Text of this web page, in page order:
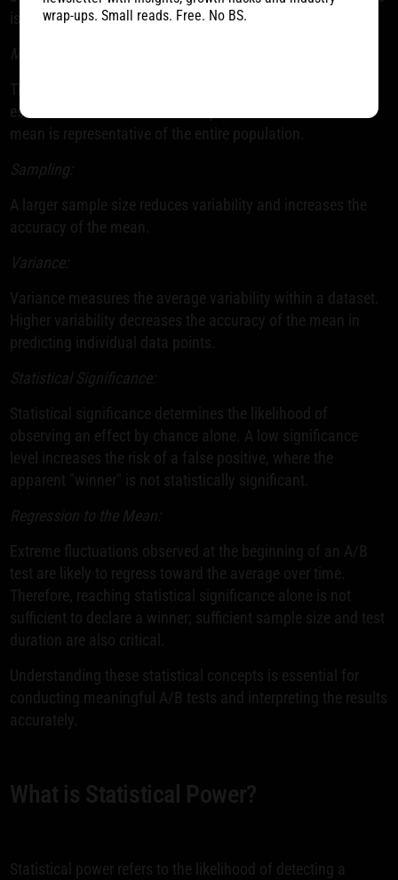
is crucial for interpreting test results accurately.
Mean:
The mean represents the average value in a dataset. It's
essential to ensure that the sample used to calculate the
mean is representative of the entire population.
Sampling:
A larger sample size reduces variability and increases the
accuracy of the mean.
Variance:
Variance measures the average variability within a dataset.
Higher variability decreases the accuracy of the mean in
predicting individual data points.
Statistical Significance:
Statistical significance determines the likelihood of
observing an effect by chance alone. A low significance
level increases the risk of a false positive, where the
apparent "winner" is not statistically significant.
Regression to the Mean:
Extreme fluctuations observed at the beginning of an A/B
test are likely to regress toward the average over time.
Therefore, reaching statistical significance alone is not
sufficient to declare a winner; sufficient sample size and test
duration are also critical.
Understanding these statistical concepts is essential for
conducting meaningful A/B tests and interpreting the results
accurately.
What is Statistical Power?
Statistical power refers to the likelihood of detecting a
wrap-ups. Small reads. Free. No BS.